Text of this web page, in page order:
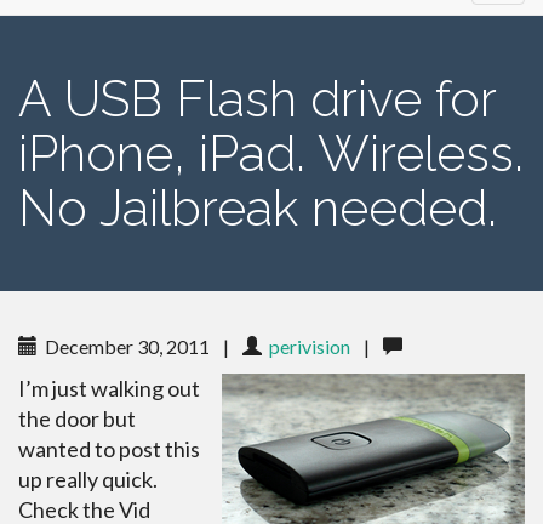
A USB Flash drive for
iPhone, iPad. Wireless.
No Jailbreak needed.
December 30, 2011 | perivision |
I’m just walking out
the door but
wanted to post this
up really quick.
Check the Vid